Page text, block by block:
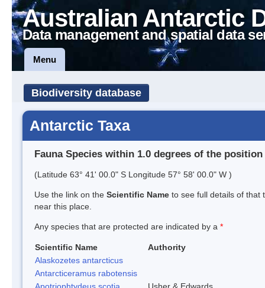
Australian Antarctic
Data management and spatial data
Menu
Biodiversity database
Antarctic Taxa
Fauna Species within 1.0 degrees of the position
(Latitude 63° 41' 00.0" S Longitude 57° 58' 00.0" W )
Use the link on the Scientific Name to see full details of that
near this place.
Any species that are protected are indicated by a *
Scientific Name
Authority
Alaskozetes antarcticus
Antarcticeramus rabotensis
Apotriophtydeus scotia
Usher & Edwards